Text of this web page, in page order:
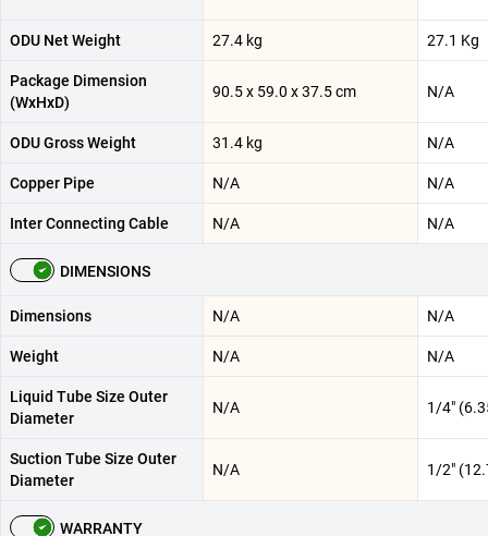
ODU Net Weight 27.4 kg 27.1 Kg
Package Dimension
(WxHxD)
90.5 x 59.0 x 37.5 cm N/A
ODU Gross Weight 31.4 kg N/A
Copper Pipe N/A N/A
Inter Connecting Cable N/A N/A
DIMENSIONS
Dimensions N/A N/A
Weight N/A N/A
Liquid Tube Size Outer
Diameter
N/A 1/4"
Suction Tube Size Outer
Diameter
N/A 1/2"
WARRANTY